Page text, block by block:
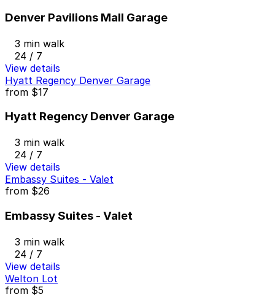
Denver Pavilions Mall Garage
3 min walk
24 / 7
View details
Hyatt Regency Denver Garage
from $17
Hyatt Regency Denver Garage
3 min walk
24 / 7
View details
Embassy Suites - Valet
from $26
Embassy Suites - Valet
3 min walk
24 / 7
View details
Welton Lot
from $5